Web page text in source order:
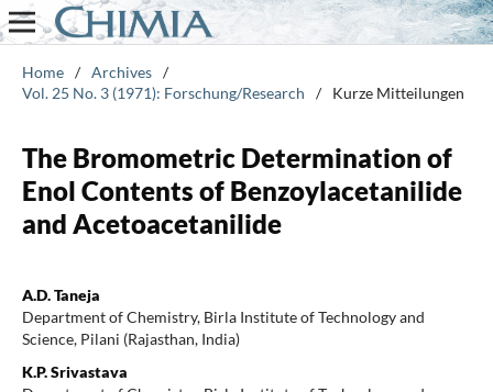
Home / Archives /
Vol. 25 No. 3 (1971): Forschung/Research
/ Kurze Mitteilungen
The Bromometric Determination of
Enol Contents of Benzoylacetanilide
and Acetoacetanilide
A.D. Taneja
Department of Chemistry, Birla Institute of Technology and
Science, Pilani (Rajasthan, India)
K.P. Srivastava